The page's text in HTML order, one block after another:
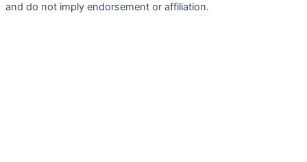
and do not imply endorsement or affiliation.